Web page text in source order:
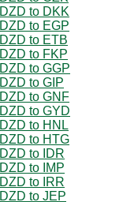
DZD to DKK
DZD to EGP
DZD to ETB
DZD to FKP
DZD to GGP
DZD to GIP
DZD to GNF
DZD to GYD
DZD to HNL
DZD to HTG
DZD to IDR
DZD to IMP
DZD to IRR
DZD to JEP